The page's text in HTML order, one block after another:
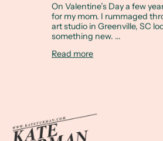
On Valentine’s Day a few
for my mom. I rummaged
art studio in Greenville, SC
something new. ...
Read more